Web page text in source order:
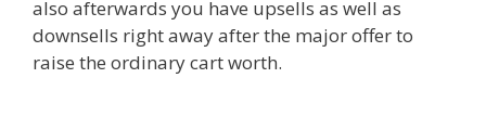
also afterwards you have upsells as well as
downsells right away after the major offer to
raise the ordinary cart worth.